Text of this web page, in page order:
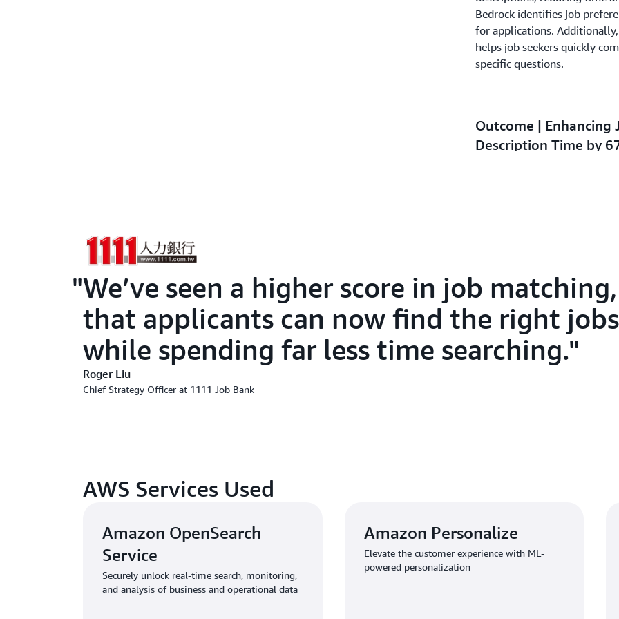
Bedrock identifies job
for applications.
helps job seekers quickly
specific questions.
Outcome | Enhancing
Description Time by
percent across both B2C and
job matching, reflecting that
while spending far less time
On the B2B side, companies
descriptions 67 percent
Amazon Bedrock. “We’ve
Furthermore, 1111 Job
Certification, which
We’ve seen a higher score in job
that applicants can now find the right
while spending far less time searching.
Roger Liu
Chief Strategy Officer at 1111 Job Bank
AWS Services Used
Amazon OpenSearch
Service
Securely unlock real-time search, monitoring,
and analysis of business and operational data
Amazon Personalize
Elevate the customer experience with ML-
powered personalization